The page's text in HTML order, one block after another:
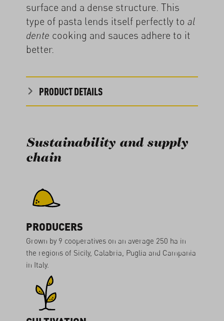
surface and a dense structure. This
type of pasta lends itself perfectly to al
dente cooking and sauces adhere to it
better.
PRODUCT DETAILS
Sustainability and supply
chain
PRODUCERS
Grown by 9 cooperatives on an average 250 ha in
the regions of Sicily, Calabria, Puglia and Campania
in Italy.